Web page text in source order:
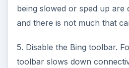
being slowed or sped up are
and there is not much that
5. Disable the Bing toolbar.
toolbar slows down